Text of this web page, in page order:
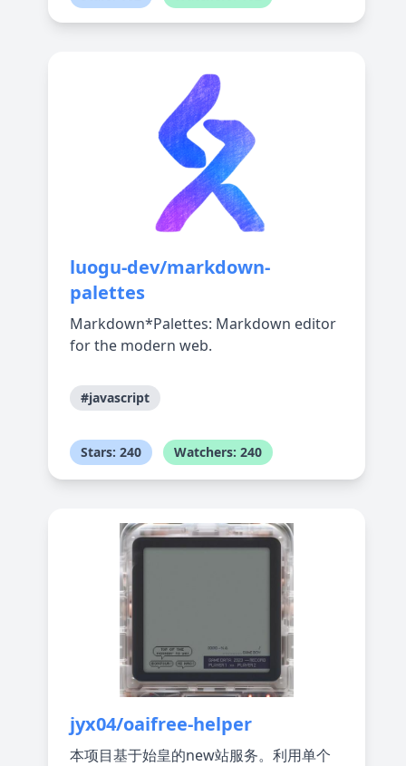
luogu-dev/markdown-
palettes
Markdown*Palettes: Markdown editor
for the modern web.
#javascript
Stars: 240 Watchers: 240
jyx04/oaifree-helper
本项目基于始皇的new站服务。利用单个